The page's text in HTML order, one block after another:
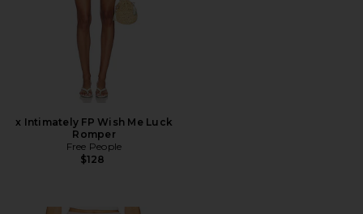
x Intimately FP Wish Me Luck
Romper
Free People
$128